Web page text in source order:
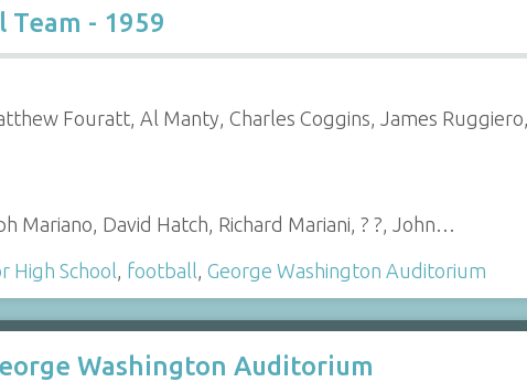
Team - 1959
Fouratt, Al Manty, Charles Coggins, James
David Hatch, Richard Mariani, ? ?, John…
High School football George Washington Auditorium
Washington Auditorium